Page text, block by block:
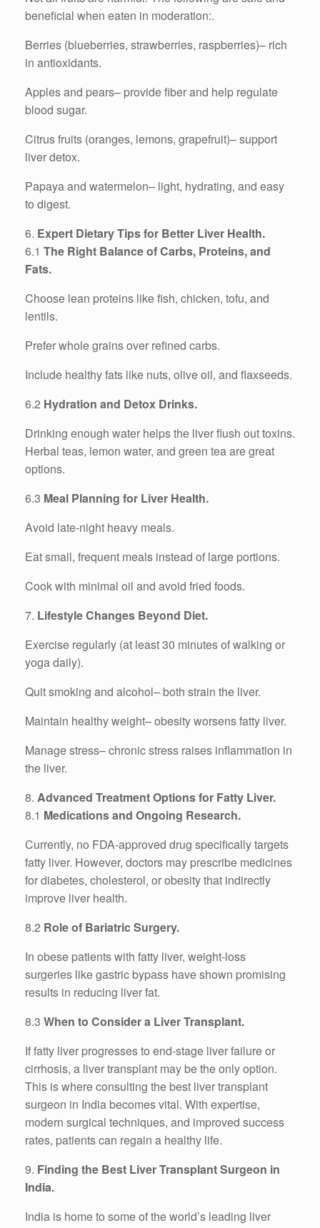
beneficial when eaten in moderation:.
Berries (blueberries, strawberries, raspberries)– rich
in antioxidants.
Apples and pears– provide fiber and help regulate
blood sugar.
Citrus fruits (oranges, lemons, grapefruit)– support
liver detox.
Papaya and watermelon– light, hydrating, and easy
to digest.
6. Expert Dietary Tips for Better Liver Health.
6.1 The Right Balance of Carbs, Proteins, and
Fats.
Choose lean proteins like fish, chicken, tofu, and
lentils.
Prefer whole grains over refined carbs.
Include healthy fats like nuts, olive oil, and flaxseeds.
6.2 Hydration and Detox Drinks.
Drinking enough water helps the liver flush out toxins.
Herbal teas, lemon water, and green tea are great
options.
6.3 Meal Planning for Liver Health.
Avoid late-night heavy meals.
Eat small, frequent meals instead of large portions.
Cook with minimal oil and avoid fried foods.
7. Lifestyle Changes Beyond Diet.
Exercise regularly (at least 30 minutes of walking or
yoga daily).
Quit smoking and alcohol– both strain the liver.
Maintain healthy weight– obesity worsens fatty liver.
Manage stress– chronic stress raises inflammation in
the liver.
8. Advanced Treatment Options for Fatty Liver.
8.1 Medications and Ongoing Research.
Currently, no FDA-approved drug specifically targets
fatty liver. However, doctors may prescribe medicines
for diabetes, cholesterol, or obesity that indirectly
improve liver health.
8.2 Role of Bariatric Surgery.
In obese patients with fatty liver, weight-loss
surgeries like gastric bypass have shown promising
results in reducing liver fat.
8.3 When to Consider a Liver Transplant.
If fatty liver progresses to end-stage liver failure or
cirrhosis, a liver transplant may be the only option.
This is where consulting the best liver transplant
surgeon in India becomes vital. With expertise,
modern surgical techniques, and improved success
rates, patients can regain a healthy life.
9. Finding the Best Liver Transplant Surgeon in
India.
India is home to some of the world’s leading liver